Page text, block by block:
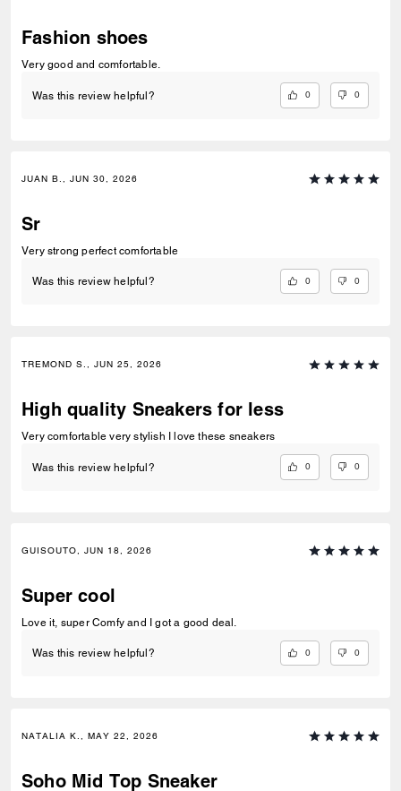
Fashion shoes
Very good and comfortable.
Was this review helpful? 0 0
JUAN B., JUN 30, 2026
Sr
Very strong perfect comfortable
Was this review helpful? 0 0
TREMOND S., JUN 25, 2026
High quality Sneakers for less
Very comfortable very stylish I love these sneakers
Was this review helpful? 0 0
GUISOUTO, JUN 18, 2026
Super cool
Love it, super Comfy and I got a good deal.
Was this review helpful? 0 0
NATALIA K., MAY 22, 2026
Soho Mid Top Sneaker